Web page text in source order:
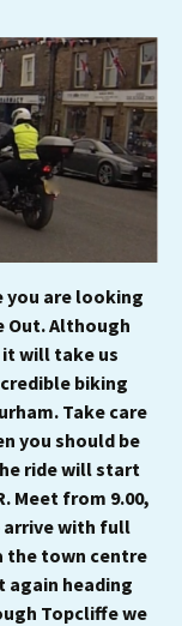
you are looking
Out. Although
will take us
biking
Take care
you should be
ride will start
Meet from 9.00,
arrive with full
the town centre
again heading
Topcliffe we